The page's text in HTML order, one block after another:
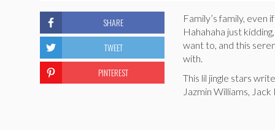
Family’s family, even
Hahahaha just
want to, and this
with.
This lil jingle stars
Jazmin Williams,
SHARE
TWEET
PINTEREST